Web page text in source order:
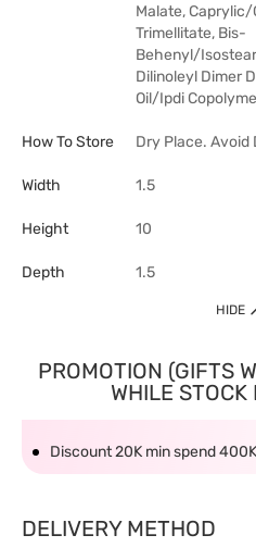
Malate,
Trimellitate, Bis-
Behenyl/
Dilinoleyl Dimer
Oil/Ipdi
How To Store Dry Place.
Width 1.5
Height 10
Depth 1.5
HIDE
PROMOTION (GIFTS
WHILE STOCK
Discount 20K min spend
DELIVERY METHOD